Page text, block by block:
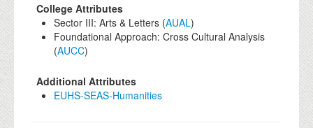
College Attributes
Sector III: Arts & Letters (AUAL)
Foundational Approach: Cross Cultural Analysis
(AUCC)
Additional Attributes
EUHS-SEAS-Humanities